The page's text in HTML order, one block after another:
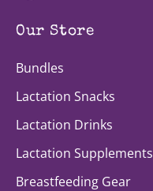
Our Store
Bundles
Lactation Snacks
Lactation Drinks
Lactation Supplements
Breastfeeding Gear